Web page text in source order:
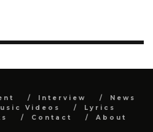
Interview
News
Videos
Lyrics
Contact About